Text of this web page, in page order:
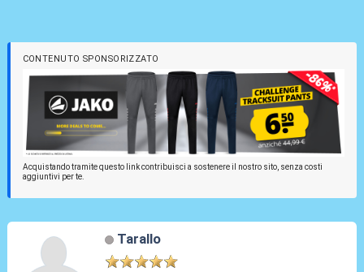
CONTENUTO SPONSORIZZATO
Acquistando tramite questo link contribuisci a sostenere il nostro sito, senza costi
aggiuntivi per te.
Tarallo